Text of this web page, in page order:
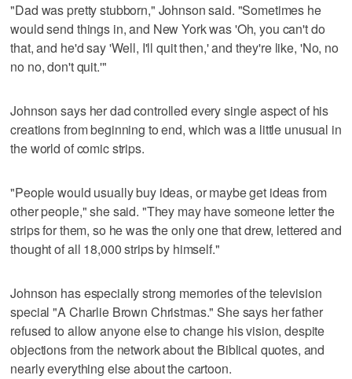
"Dad was pretty stubborn," Johnson said. "Sometimes he
would send things in, and New York was 'Oh, you can't do
that, and he'd say 'Well, I'll quit then,' and they're like, 'No, no
no no, don't quit.'"
Johnson says her dad controlled every single aspect of his
creations from beginning to end, which was a little unusual in
the world of comic strips.
"People would usually buy ideas, or maybe get ideas from
other people," she said. "They may have someone letter the
strips for them, so he was the only one that drew, lettered and
thought of all 18,000 strips by himself."
Johnson has especially strong memories of the television
special "A Charlie Brown Christmas." She says her father
refused to allow anyone else to change his vision, despite
objections from the network about the Biblical quotes, and
nearly everything else about the cartoon.